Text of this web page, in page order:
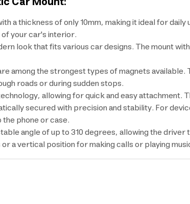
a thickness of only 10mm, making it ideal for
of your car's interior.
look that fits various car designs. The mount
among the strongest types of magnets
roads or during sudden stops.
allowing for quick and easy attachment.
secured with precision and stability. For
phone or case.
angle of up to 310 degrees, allowing the
a vertical position for making calls or playing